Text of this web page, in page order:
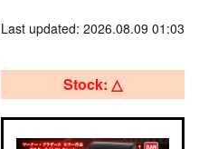
Last updated: 2026.08.09 01:03
Stock: △